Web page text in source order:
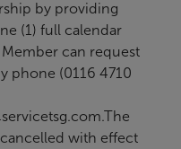
by providing
(1) full calendar
can request
phone (0116 4710
.The
with effect